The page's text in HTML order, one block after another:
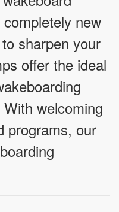
new
sharpen your
offer the ideal
welcoming
programs, our